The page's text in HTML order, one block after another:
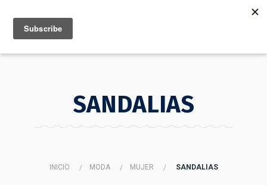
MENU
SANDALIAS
INICIO MODA MUJER SANDALIAS